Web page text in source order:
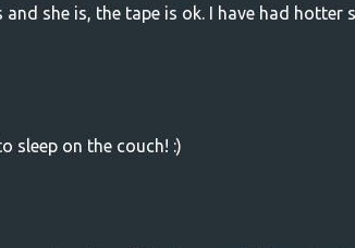
and she is, the tape is ok. I have had hotter
sleep on the couch! :)